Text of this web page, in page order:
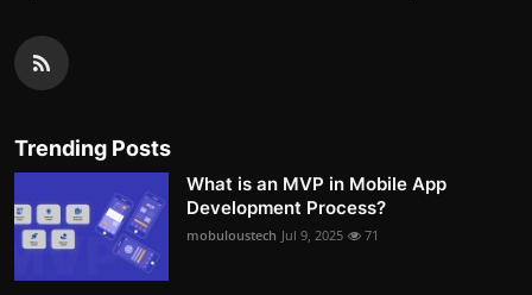
Trending Posts
What is an MVP in Mobile App
Development Process?
mobuloustech Jul 9, 2025 71